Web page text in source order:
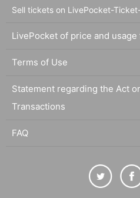
Sell tickets on LivePocket-
LivePocket of price and usage
Terms of Use
Statement regarding the Act
Transactions
FAQ